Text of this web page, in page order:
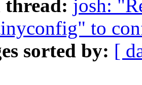
thread: josh:
to
sorted by: [